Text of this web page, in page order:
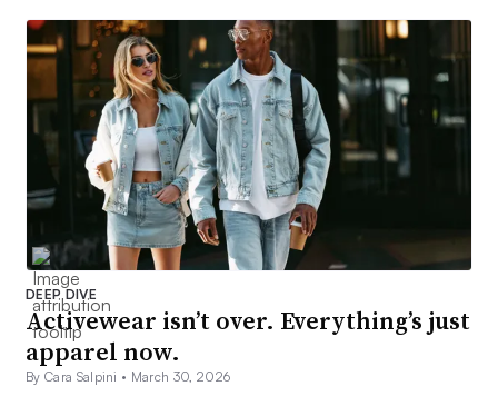
DEEP DIVE
Activewear isn’t over. Everything’s just
apparel now.
By Cara Salpini • March 30, 2026